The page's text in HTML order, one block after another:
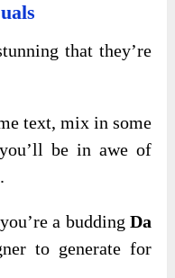
that they’re
text, mix in some
be in awe of
a budding Da
to generate for